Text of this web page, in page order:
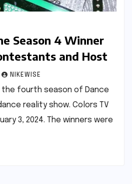
Season 4 Winner
and Host
NIKEWISE
the fourth season of Dance
reality show. Colors TV
3, 2024. The winners were